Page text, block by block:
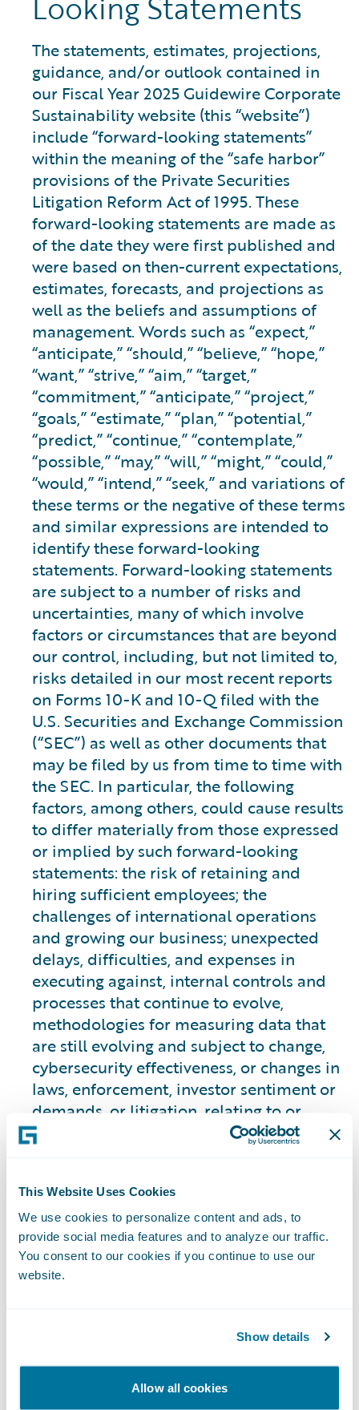
This Website Uses Cookies
We use cookies to personalize content and ads, to
provide social media features and to analyze our traffic.
You consent to our cookies if you continue to use our
website.
Show details
Allow all cookies
The statements, estimates, projections,
guidance, and/or outlook contained in
our Fiscal Year 2025 Guidewire Corporate
Sustainability website (this “website”)
include “forward-looking statements”
within the meaning of the “safe harbor”
provisions of the Private Securities
Litigation Reform Act of 1995. These
forward-looking statements are made as
of the date they were first published and
were based on then-current expectations,
estimates, forecasts, and projections as
well as the beliefs and assumptions of
management. Words such as “expect,”
“anticipate,” “should,” “believe,” “hope,”
“want,” “strive,” “aim,” “target,”
“commitment,” “anticipate,” “project,”
“goals,” “estimate,” “plan,” “potential,”
“predict,” “continue,” “contemplate,”
“possible,” “may,” “will,” “might,” “could,”
“would,” “intend,” “seek,” and variations of
these terms or the negative of these terms
and similar expressions are intended to
identify these forward-looking
statements. Forward-looking statements
are subject to a number of risks and
uncertainties, many of which involve
factors or circumstances that are beyond
our control, including, but not limited to,
risks detailed in our most recent reports
on Forms 10-K and 10-Q filed with the
U.S. Securities and Exchange Commission
(“SEC”) as well as other documents that
may be filed by us from time to time with
the SEC. In particular, the following
factors, among others, could cause results
to differ materially from those expressed
or implied by such forward-looking
statements: the risk of retaining and
hiring sufficient employees; the
challenges of international operations
and growing our business; unexpected
delays, difficulties, and expenses in
executing against, internal controls and
processes that continue to evolve,
methodologies for measuring data that
are still evolving and subject to change,
cybersecurity effectiveness, or changes in
laws, enforcement, investor sentiment or
demands, or litigation, relating to or
otherwise affecting the execution of, our
environmental, climate, inclusion, or
commitments outlined on our website;
and other risks and uncertainties. Past
performance is not necessarily indicative
of future results.
available to us as of the date it was
notice. We do not undertake, and